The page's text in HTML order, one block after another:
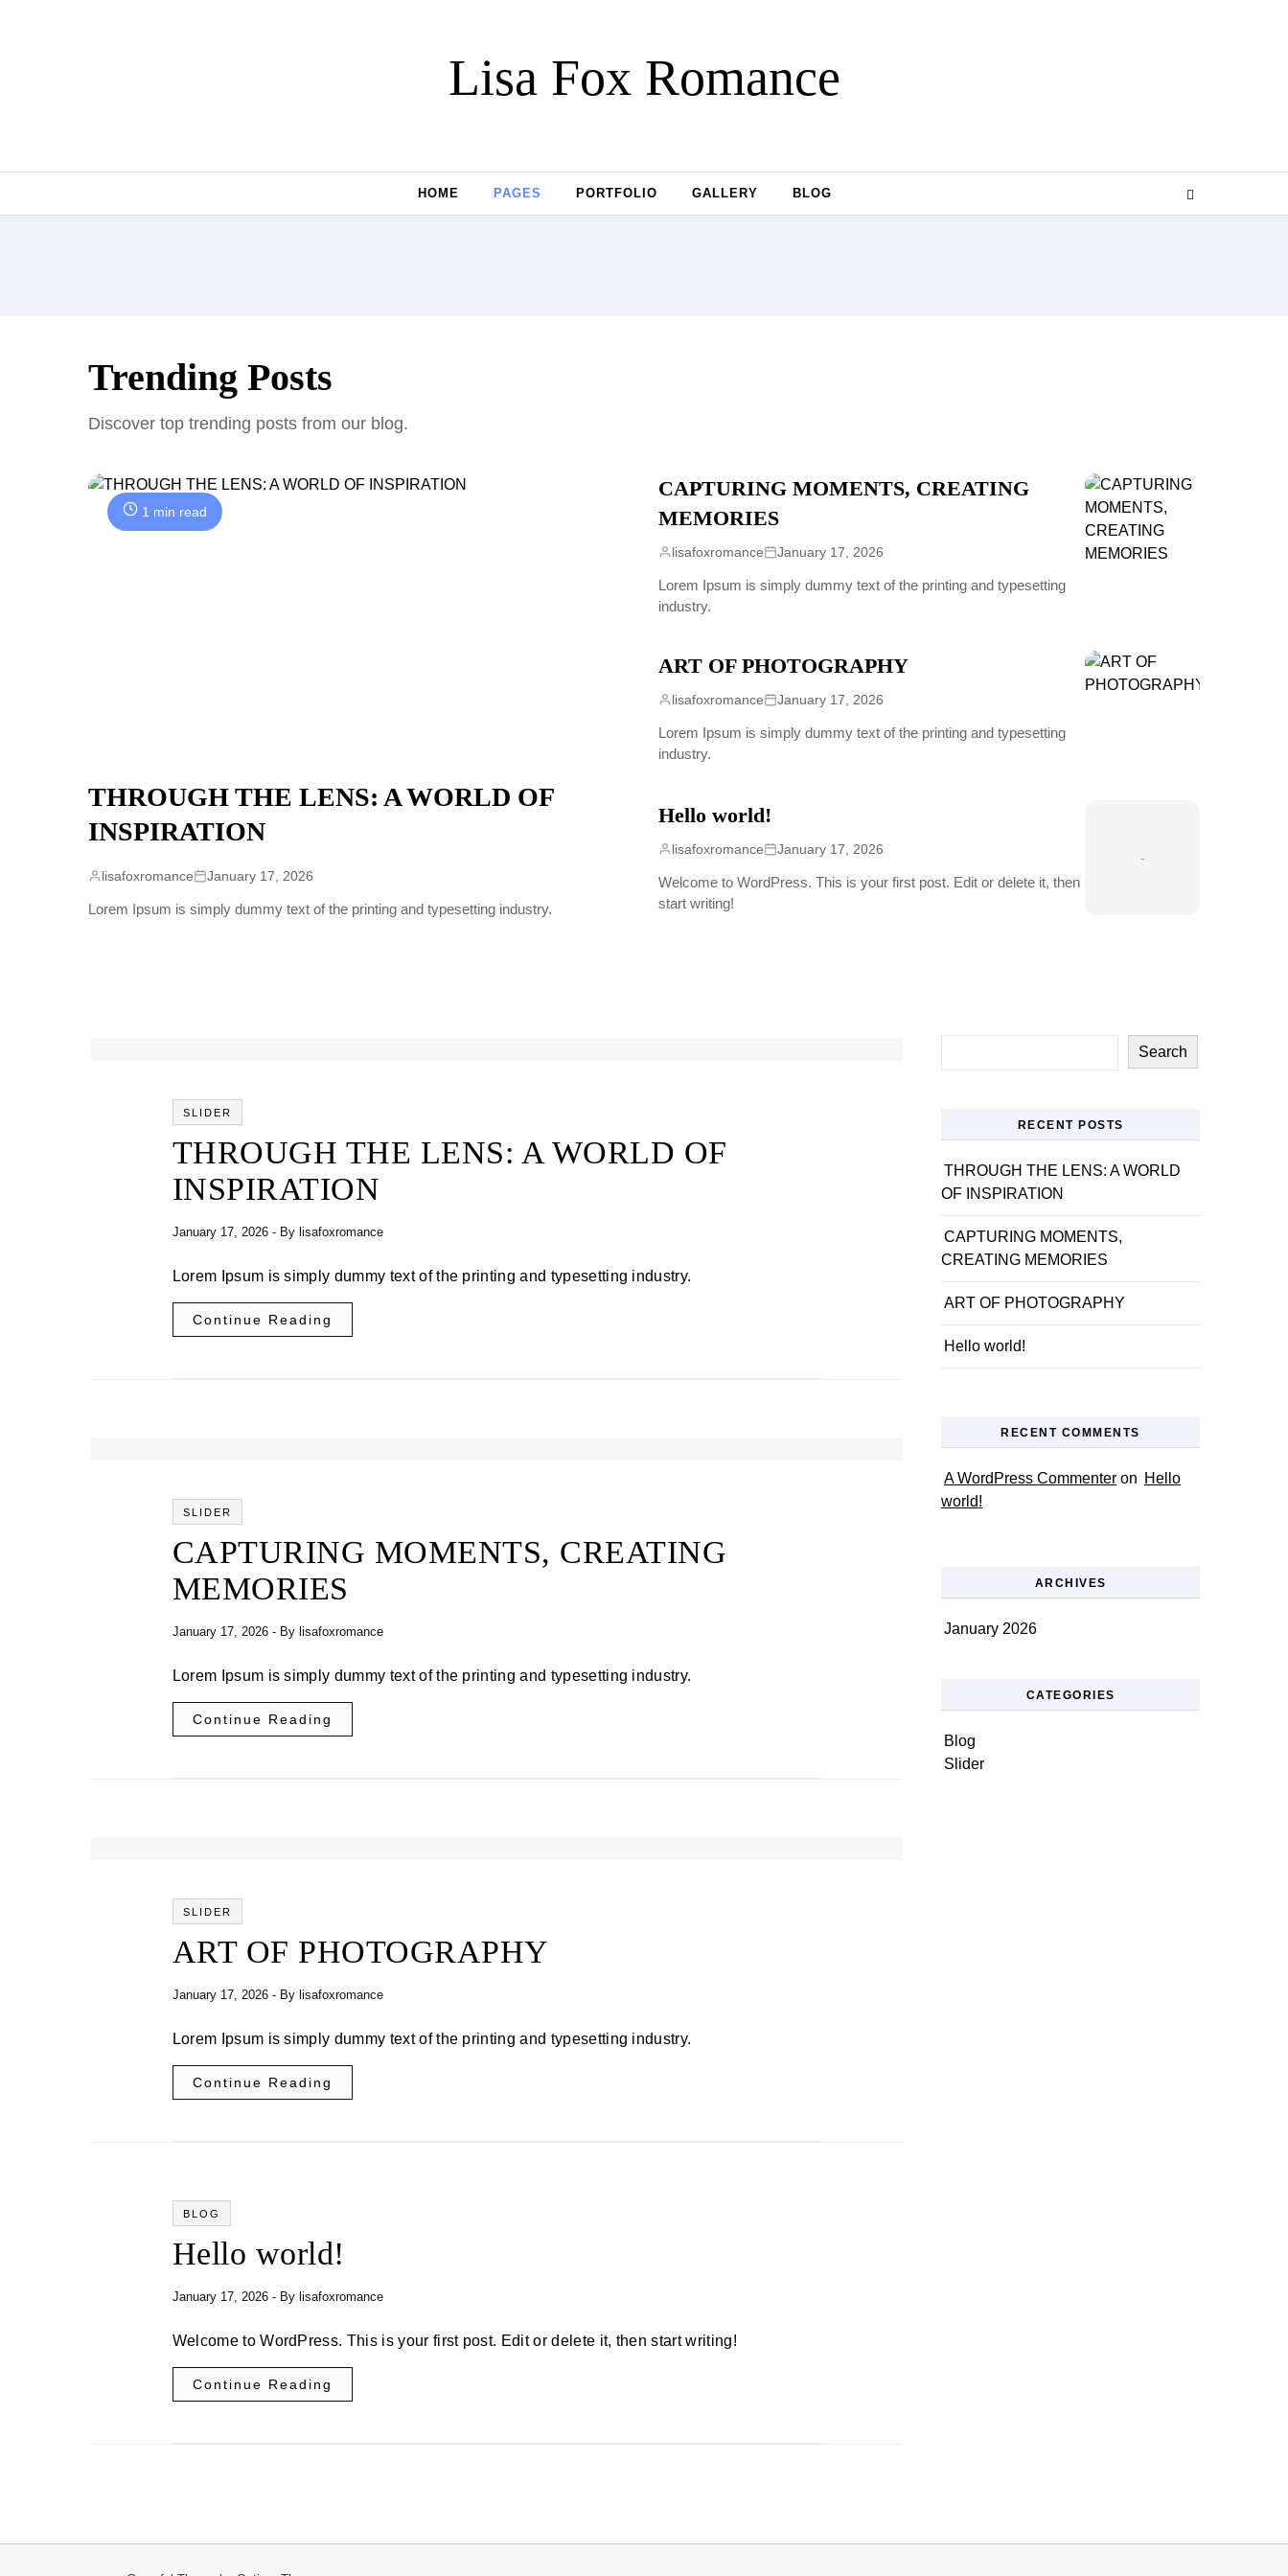
Lisa Fox Romance
HOME PAGES PORTFOLIO GALLERY BLOG
Trending Posts
Discover top trending posts from our blog.
1 min read
THROUGH THE LENS: A WORLD OF
INSPIRATION
lisafoxromance January 17, 2026
Lorem Ipsum is simply dummy text of the printing and typesetting industry.
CAPTURING MOMENTS, CREATING
MEMORIES
lisafoxromance January 17, 2026
Lorem Ipsum is simply dummy text of the printing and typesetting
industry.
ART OF PHOTOGRAPHY
lisafoxromance January 17, 2026
Lorem Ipsum is simply dummy text of the printing and typesetting
industry.
-
Hello world!
lisafoxromance January 17, 2026
Welcome to WordPress. This is your first post. Edit or delete it, then
start writing!
SLIDER
THROUGH THE LENS: A WORLD OF
INSPIRATION
January 17, 2026 - By lisafoxromance
Lorem Ipsum is simply dummy text of the printing and typesetting industry.
Continue Reading
SLIDER
CAPTURING MOMENTS, CREATING
MEMORIES
January 17, 2026 - By lisafoxromance
Lorem Ipsum is simply dummy text of the printing and typesetting industry.
Continue Reading
SLIDER
ART OF PHOTOGRAPHY
January 17, 2026 - By lisafoxromance
Lorem Ipsum is simply dummy text of the printing and typesetting industry.
Continue Reading
BLOG
Hello world!
January 17, 2026 - By lisafoxromance
Welcome to WordPress. This is your first post. Edit or delete it, then start writing!
Continue Reading
Search
RECENT POSTS
THROUGH THE LENS: A WORLD
OF INSPIRATION
CAPTURING MOMENTS,
CREATING MEMORIES
ART OF PHOTOGRAPHY
Hello world!
RECENT COMMENTS
A WordPress Commenter on Hello
world!
ARCHIVES
January 2026
CATEGORIES
Blog
Slider